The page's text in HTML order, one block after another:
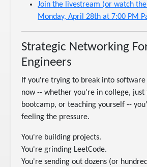
Join the livestream (or watch
Monday, April 28th at 7:00 PM
Strategic Networking
Engineers
If you're trying to break into
now -- whether you're in college, just
bootcamp, or teaching yourself --
feeling the pressure.
You're building projects.
You're grinding LeetCode.
You're sending out dozens (or